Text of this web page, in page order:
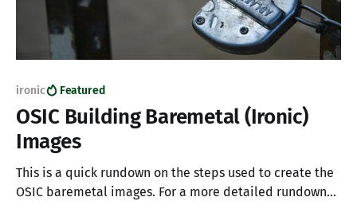
ironic Featured
OSIC Building Baremetal (Ironic)
Images
This is a quick rundown on the steps used to create the
OSIC baremetal images. For a more detailed rundown